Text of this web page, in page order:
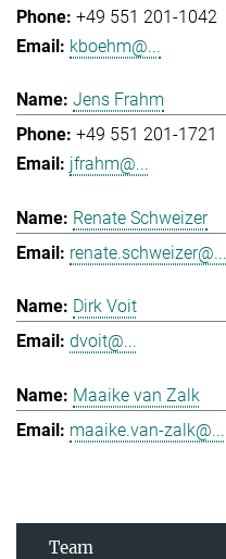
+49 551 201-1042
kboehm@...
Jens Frahm
+49 551 201-1721
jfrahm@...
Renate Schweizer
renate.schweizer@...
Dirk Voit
dvoit@...
Maaike van Zalk
maaike.van-zalk@...
Team